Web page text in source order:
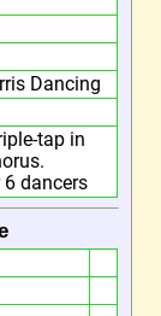
Dancing
tap in
dancers